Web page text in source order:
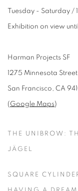
Tuesday - Saturday /
Exhibition on view
Harman Projects SF
1275 Minnesota
San Francisco, CA
( Google Maps)
THE UNIBROW:
JÄGEL
SQUARE